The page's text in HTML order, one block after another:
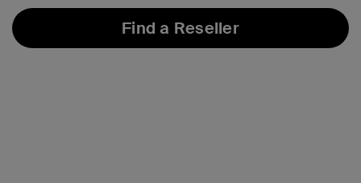
Find a Reseller